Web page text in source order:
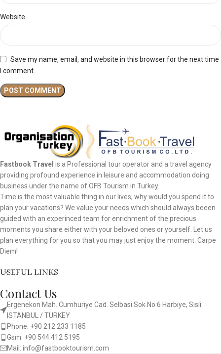
Website
Save my name, email, and website in this browser for the next time
I comment.
Fastbook Travel is a Professional tour operator and a travel agency
providing profound experience in leisure and accommodation doing
business under the name of OFB Tourism in Turkey.
Time is the most valuable thing in our lives, why would you spend it to
plan your vacations? We value your needs which should always beeen
guided with an experinced team for enrichment of the precious
moments you share either with your beloved ones or yourself. Let us
plan everything for you so that you may just enjoy the moment. Carpe
Diem!
USEFUL LINKS
Contact Us
Ergenekon Mah. Cumhuriye Cad. Selbasi Sok.No:6 Harbiye, Sisli
ISTANBUL / TURKEY​
Phone: +90 212 233 1185
Gsm: +90 544 412 5195
Mail: info@fastbooktourism.com